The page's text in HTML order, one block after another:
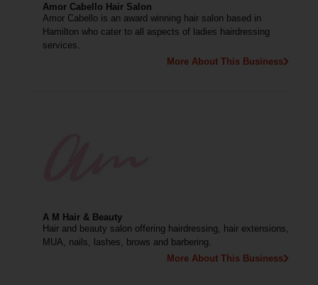
Amor Cabello Hair Salon
Amor Cabello is an award winning hair salon based in
Hamilton who cater to all aspects of ladies hairdressing
services.
More About This Business
A M Hair & Beauty
Hair and beauty salon offering hairdressing, hair extensions,
MUA, nails, lashes, brows and barbering.
More About This Business